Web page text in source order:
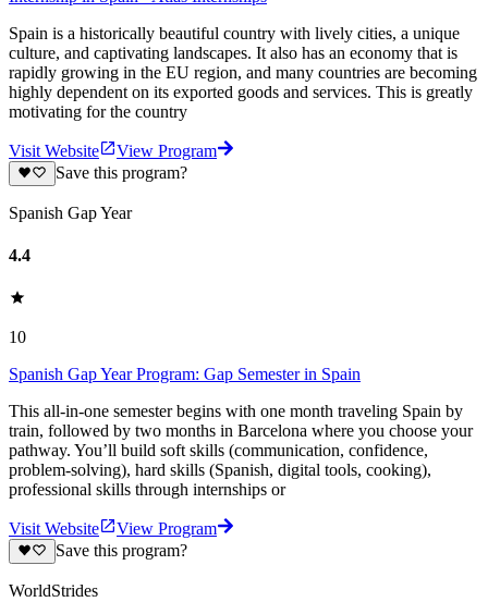
Spain is a historically beautiful country with lively cities, a unique
culture, and captivating landscapes. It also has an economy that is
rapidly growing in the EU region, and many countries are becoming
highly dependent on its exported goods and services. This is greatly
motivating for the country
Visit Website
View Program
Save this program?
Spanish Gap Year
4.4
10
Spanish Gap Year Program: Gap Semester in Spain
This all-in-one semester begins with one month traveling Spain by
train, followed by two months in Barcelona where you choose your
pathway. You’ll build soft skills (communication, confidence,
problem-solving), hard skills (Spanish, digital tools, cooking),
professional skills through internships or
Visit Website
View Program
Save this program?
WorldStrides